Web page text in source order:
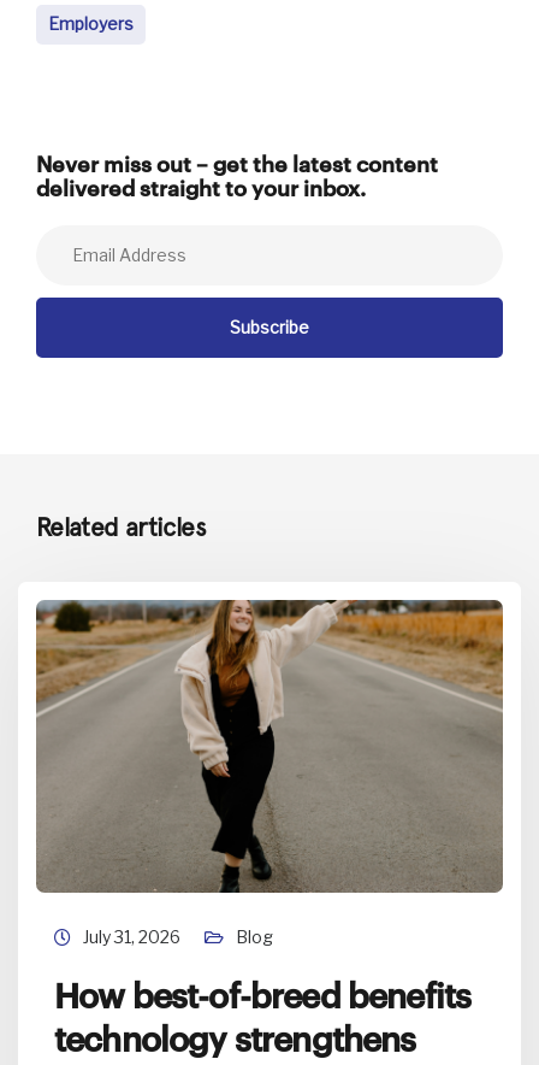
Employers
Never miss out – get the latest content
delivered straight to your inbox.
Related articles
July 31, 2026 Blog
How best-of-breed benefits
technology strengthens